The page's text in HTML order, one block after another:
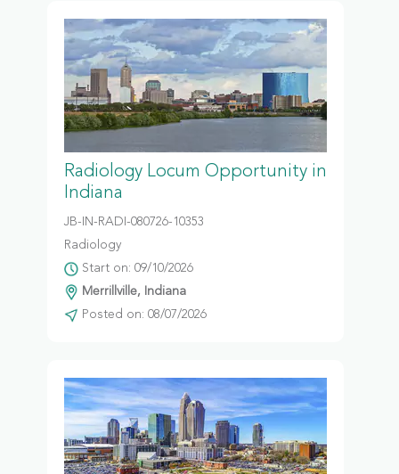
Radiology Locum Opportunity in
Indiana
JB-IN-RADI-080726-10353
Radiology
Start on: 09/10/2026
Merrillville, Indiana
Posted on: 08/07/2026